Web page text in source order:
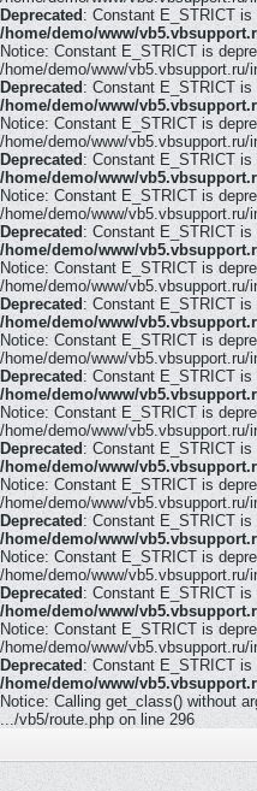
Deprecated : Constant E_STRICT is
/home/demo/www/
Notice: Constant E_STRICT is
/home/demo/www/
Deprecated : Constant E_STRICT is
/home/demo/www/
Notice: Constant E_STRICT is
/home/demo/www/
Deprecated : Constant E_STRICT is
/home/demo/www/
Notice: Constant E_STRICT is
/home/demo/www/
Deprecated : Constant E_STRICT is
/home/demo/www/
Notice: Constant E_STRICT is
/home/demo/www/
Deprecated : Constant E_STRICT is
/home/demo/www/
Notice: Constant E_STRICT is
/home/demo/www/
Deprecated : Constant E_STRICT is
/home/demo/www/
Notice: Constant E_STRICT is
/home/demo/www/
Deprecated : Constant E_STRICT is
/home/demo/www/
Notice: Constant E_STRICT is
/home/demo/www/
Deprecated : Constant E_STRICT is
/home/demo/www/
Notice: Constant E_STRICT is
/home/demo/www/
Deprecated : Constant E_STRICT is
/home/demo/www/
Notice: Constant E_STRICT is
/home/demo/www/
Deprecated : Constant E_STRICT is
/home/demo/www/
Notice: Calling get_class() without
.../vb5/route.php on line 296